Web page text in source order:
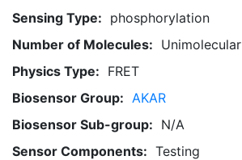
Sensing Type: phosphorylation
Number of Molecules: Unimolecular
Physics Type: FRET
Biosensor Group: AKAR
Biosensor Sub-group: N/A
Sensor Components: Testing